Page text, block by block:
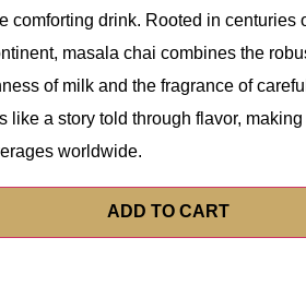
comforting drink. Rooted in centuries
masala chai combines the
of milk and the fragrance of
like a story told through flavor,
worldwide.
ADD TO CART